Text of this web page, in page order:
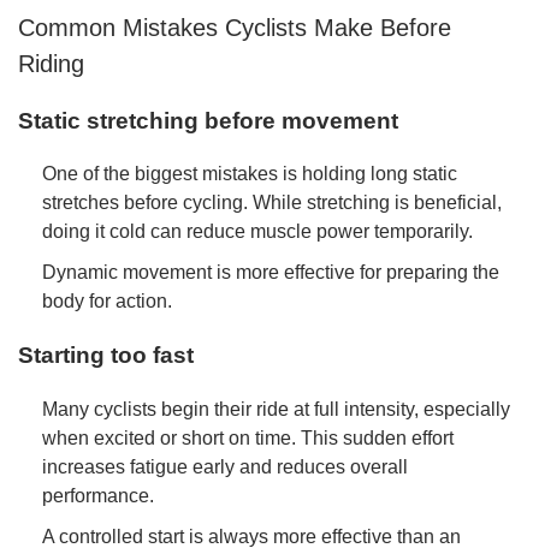
Common Mistakes Cyclists Make Before
Riding
Static stretching before movement
One of the biggest mistakes is holding long static
stretches before cycling. While stretching is beneficial,
doing it cold can reduce muscle power temporarily.
Dynamic movement is more effective for preparing the
body for action.
Starting too fast
Many cyclists begin their ride at full intensity, especially
when excited or short on time. This sudden effort
increases fatigue early and reduces overall
performance.
A controlled start is always more effective than an